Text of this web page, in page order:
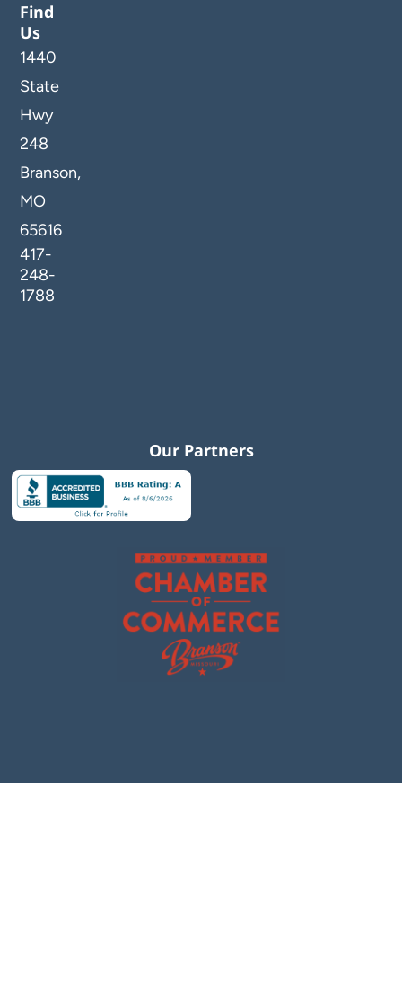
Find
Us
1440
State
Hwy
248
Branson,
MO
65616
417-
248-
1788
Our Partners